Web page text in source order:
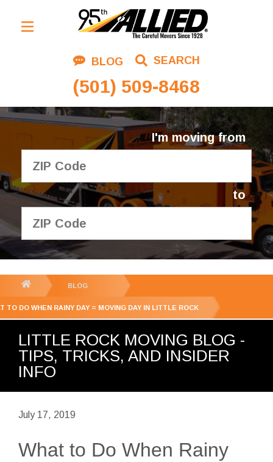
BLOG SEARCH
(501) 509-8468
Residential Moving
Corporate Moving
Commercial Moving
Logistics
About Us
Contact Us
I'm moving from
to
GET YOUR FREE
QUOTE
BLOG
TO DO WHEN RAINY DAY = MOVING DAY IN LITTLE ROCK
LITTLE ROCK MOVING BLOG -
TIPS, TRICKS, AND INSIDER
INFO
July 17, 2019
What to Do When Rainy